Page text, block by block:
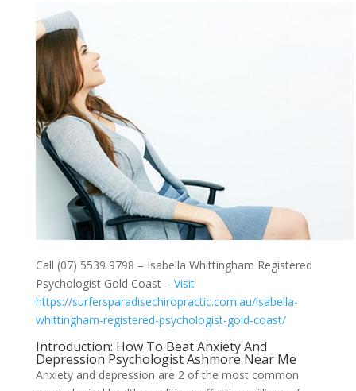
Call (07) 5539 9798 – Isabella Whittingham Registered
Psychologist Gold Coast – Visit
https://surfersparadisechiropractic.com.au/isabella-
whittingham-registered-psychologist-gold-coast/
Introduction: How To Beat Anxiety And
Depression Psychologist Ashmore Near Me
Anxiety and depression are 2 of the most common